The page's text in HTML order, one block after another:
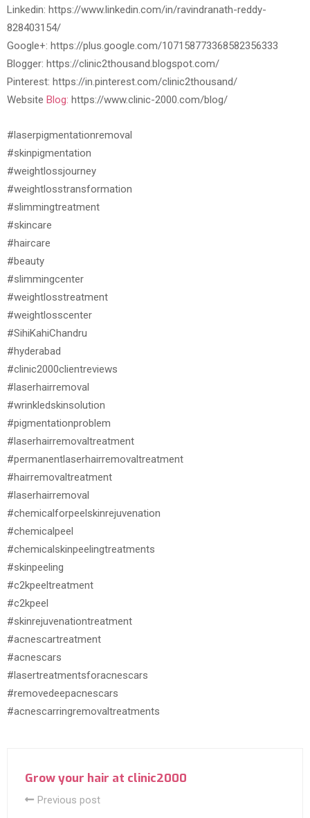
Linkedin: https://www.linkedin.com/in/ravindranath-reddy-
828403154/
Google+: https://plus.google.com/107158773368582356333
Blogger: https://clinic2thousand.blogspot.com/
Pinterest: https://in.pinterest.com/clinic2thousand/
Website Blog: https://www.clinic-2000.com/blog/
#laserpigmentationremoval
#skinpigmentation
#weightlossjourney
#weightlosstransformation
#slimmingtreatment
#skincare
#haircare
#beauty
#slimmingcenter
#weightlosstreatment
#weightlosscenter
#SihiKahiChandru
#hyderabad
#clinic2000clientreviews
#laserhairremoval
#wrinkledskinsolution
#pigmentationproblem
#laserhairremovaltreatment
#permanentlaserhairremovaltreatment
#hairremovaltreatment
#laserhairremoval
#chemicalforpeelskinrejuvenation
#chemicalpeel
#chemicalskinpeelingtreatments
#skinpeeling
#c2kpeeltreatment
#c2kpeel
#skinrejuvenationtreatment
#acnescartreatment
#acnescars
#lasertreatmentsforacnescars
#removedeepacnescars
#acnescarringremovaltreatments
Grow your hair at clinic2000
Previous post